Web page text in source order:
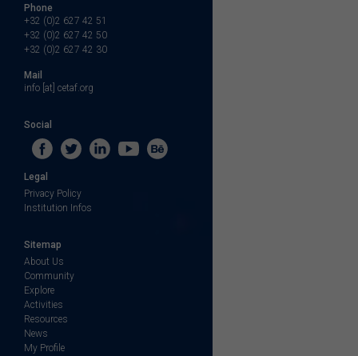
Phone
+32 (0)2 627 42 51
+32 (0)2 627 42 50
+32 (0)2 627 42 30
Mail
info [at] cetaf.org
Social
Legal
Privacy Policy
Institution Infos
Sitemap
About Us
Community
Explore
Activities
Resources
News
My Profile